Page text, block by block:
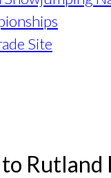
Site
Rutland